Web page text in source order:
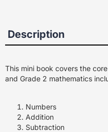
Description
This mini book covers the
and Grade 2 mathematics
Numbers
Addition
Subtraction